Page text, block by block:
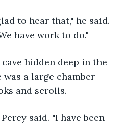
to hear that," he said.
have work to do."
hidden deep in the
a large chamber
and scrolls.
said. "I have been